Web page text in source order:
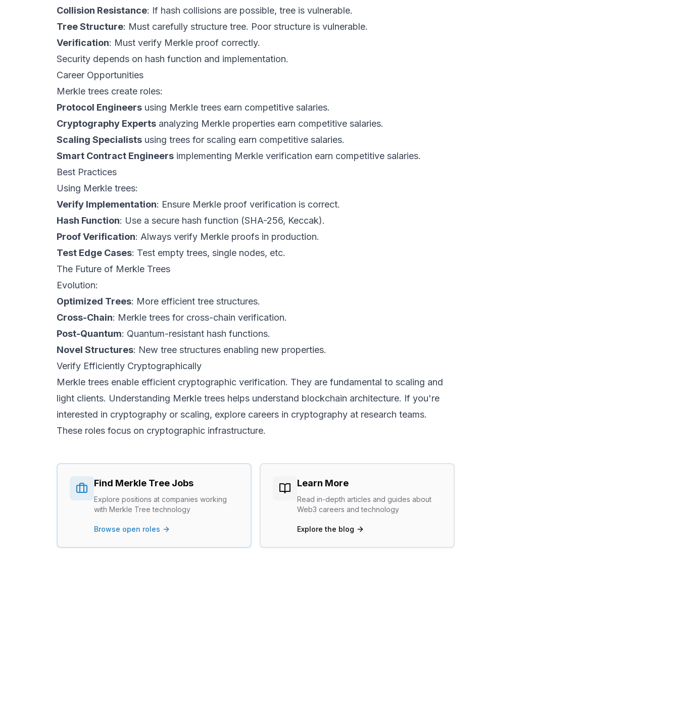
Collision Resistance: If hash collisions are possible, tree is vulnerable.
Tree Structure: Must carefully structure tree. Poor structure is vulnerable.
Verification: Must verify Merkle proof correctly.
Security depends on hash function and implementation.
Career Opportunities
Merkle trees create roles:
Protocol Engineers using Merkle trees earn competitive salaries.
Cryptography Experts analyzing Merkle properties earn competitive salaries.
Scaling Specialists using trees for scaling earn competitive salaries.
Smart Contract Engineers implementing Merkle verification earn competitive salaries.
Best Practices
Using Merkle trees:
Verify Implementation: Ensure Merkle proof verification is correct.
Hash Function: Use a secure hash function (SHA-256, Keccak).
Proof Verification: Always verify Merkle proofs in production.
Test Edge Cases: Test empty trees, single nodes, etc.
The Future of Merkle Trees
Evolution:
Optimized Trees: More efficient tree structures.
Cross-Chain: Merkle trees for cross-chain verification.
Post-Quantum: Quantum-resistant hash functions.
Novel Structures: New tree structures enabling new properties.
Verify Efficiently Cryptographically
Merkle trees enable efficient cryptographic verification. They are fundamental to scaling and
light clients. Understanding Merkle trees helps understand blockchain architecture. If you're
interested in cryptography or scaling, explore careers in cryptography at research teams.
These roles focus on cryptographic infrastructure.
Find Merkle Tree Jobs
Explore positions at companies working
with Merkle Tree technology
Browse open roles
Learn More
Read in-depth articles and guides about
Web3 careers and technology
Explore the blog